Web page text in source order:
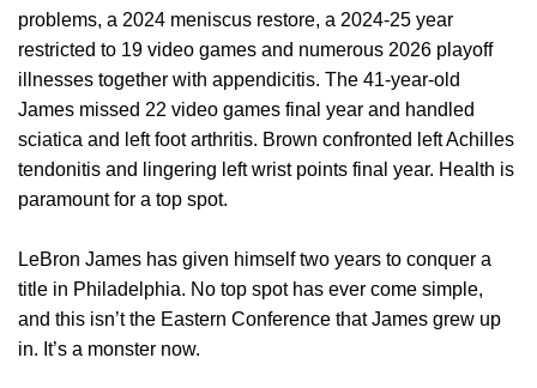
problems, a 2024 meniscus restore, a 2024-25 year
restricted to 19 video games and numerous 2026 playoff
illnesses together with appendicitis. The 41-year-old
James missed 22 video games final year and handled
sciatica and left foot arthritis. Brown confronted left Achilles
tendonitis and lingering left wrist points final year. Health is
paramount for a top spot.
LeBron James has given himself two years to conquer a
title in Philadelphia. No top spot has ever come simple,
and this isn’t the Eastern Conference that James grew up
in. It’s a monster now.